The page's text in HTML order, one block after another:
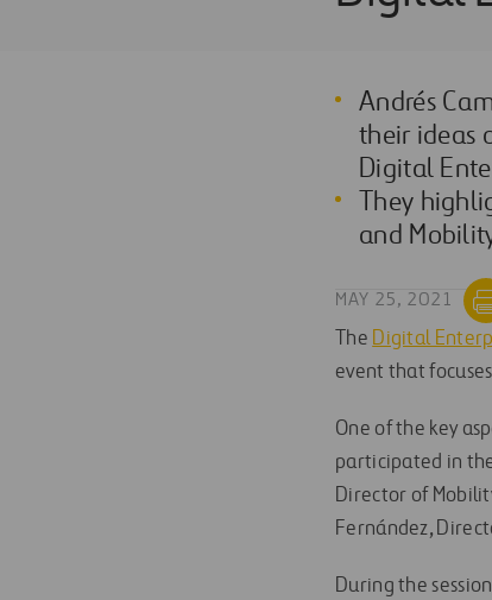
Andrés
their ideas
Digital
They
and
MAY 25, 2021
The Digital
event that
One of the key
participated in
Director of
Fernández,
During the